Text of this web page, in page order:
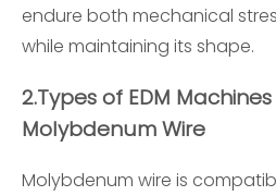
endure both mechanical
while maintaining its shape.
2.Types of EDM
Molybdenum Wire
Molybdenum wire is